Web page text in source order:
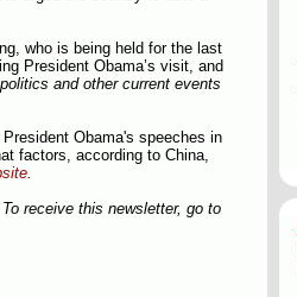
who is being held for the last
President Obama’s visit, and
and other current events
Obama's speeches in
factors, according to China,
.
receive this newsletter, go to